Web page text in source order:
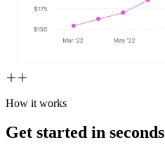
How it works
Get started in seconds